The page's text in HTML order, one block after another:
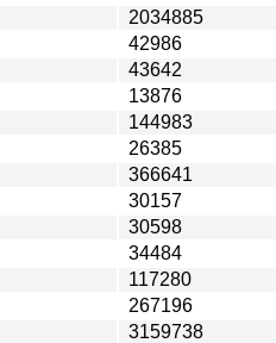
2034885
42986
43642
13876
144983
26385
366641
30157
30598
34484
117280
267196
3159738